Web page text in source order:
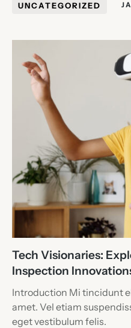
UNCATEGORIZED
Tech Visionaries:
Inspection
Introduction Mi tincidunt
amet. Vel etiam
eget vestibulum felis.